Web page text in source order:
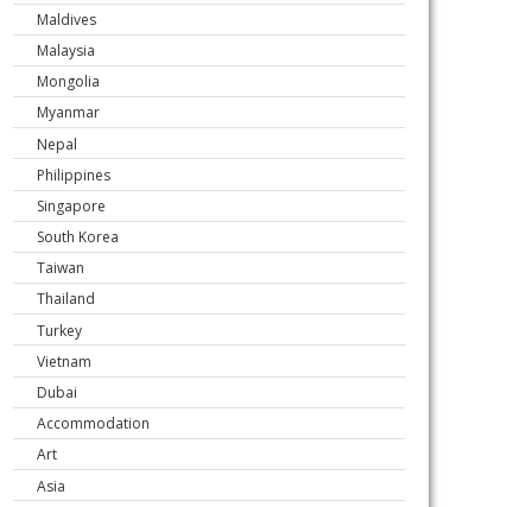
Maldives
Malaysia
Mongolia
Myanmar
Nepal
Philippines
Singapore
South Korea
Taiwan
Thailand
Turkey
Vietnam
Dubai
Accommodation
Art
Asia